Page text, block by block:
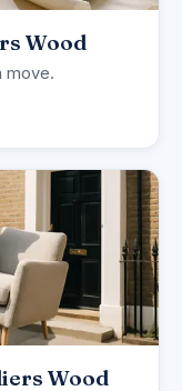
Wood
move.
Wood